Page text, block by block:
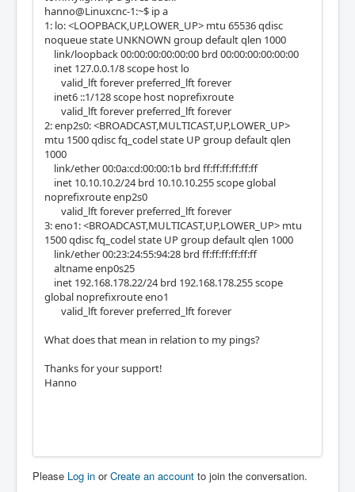
hanno@Linuxcnc-1:~$ ip a
1: lo: <LOOPBACK,UP,LOWER_UP> mtu 65536 qdisc
noqueue state UNKNOWN group default qlen 1000
link/loopback 00:00:00:00:00:00 brd 00:00:00:00:00:00
inet 127.0.0.1/8 scope host lo
valid_lft forever preferred_lft forever
inet6 ::1/128 scope host noprefixroute
valid_lft forever preferred_lft forever
2: enp2s0: <BROADCAST,MULTICAST,UP,LOWER_UP>
mtu 1500 qdisc fq_codel state UP group default qlen
1000
link/ether 00:0a:cd:00:00:1b brd ff:ff:ff:ff:ff:ff
inet 10.10.10.2/24 brd 10.10.10.255 scope global
noprefixroute enp2s0
valid_lft forever preferred_lft forever
3: eno1: <BROADCAST,MULTICAST,UP,LOWER_UP> mtu
1500 qdisc fq_codel state UP group default qlen 1000
link/ether 00:23:24:55:94:28 brd ff:ff:ff:ff:ff:ff
altname enp0s25
inet 192.168.178.22/24 brd 192.168.178.255 scope
global noprefixroute eno1
valid_lft forever preferred_lft forever
What does that mean in relation to my pings?
Thanks for your support!
Hanno
Please Log in orCreate an account to join the conversation.